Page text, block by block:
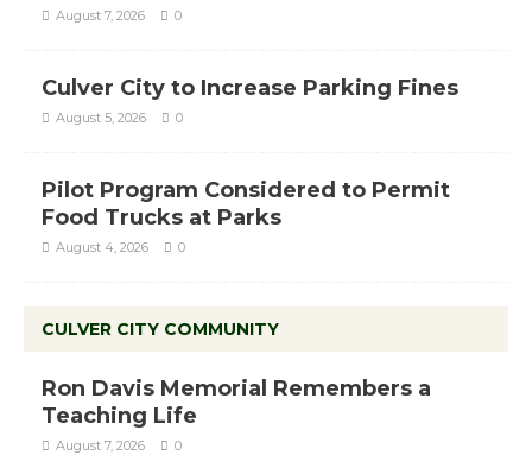
August 7, 2026 0
Culver City to Increase Parking Fines
August 5, 2026 0
Pilot Program Considered to Permit
Food Trucks at Parks
August 4, 2026 0
CULVER CITY COMMUNITY
Ron Davis Memorial Remembers a
Teaching Life
August 7, 2026 0